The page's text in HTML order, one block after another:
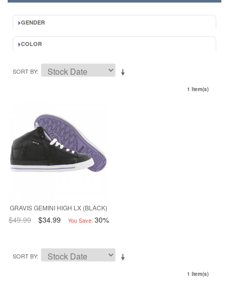
GENDER
COLOR
SORT BY
1 Item(s)
GRAVIS GEMINI HIGH LX (BLACK)
$49.99 $34.99 You Save: 30%
SORT BY
1 Item(s)